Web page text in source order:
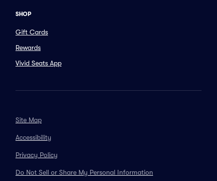
SHOP
Gift Cards
Rewards
Vivid Seats App
Site Map
Accessibility
Privacy Policy
Do Not Sell or Share My Personal Information